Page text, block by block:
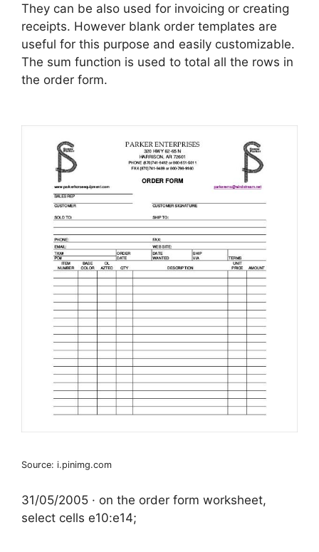
They can be also used for invoicing or creating
receipts. However blank order templates are
useful for this purpose and easily customizable.
The sum function is used to total all the rows in
the order form.
Source: i.pinimg.com
31/05/2005 · on the order form worksheet,
select cells e10:e14;